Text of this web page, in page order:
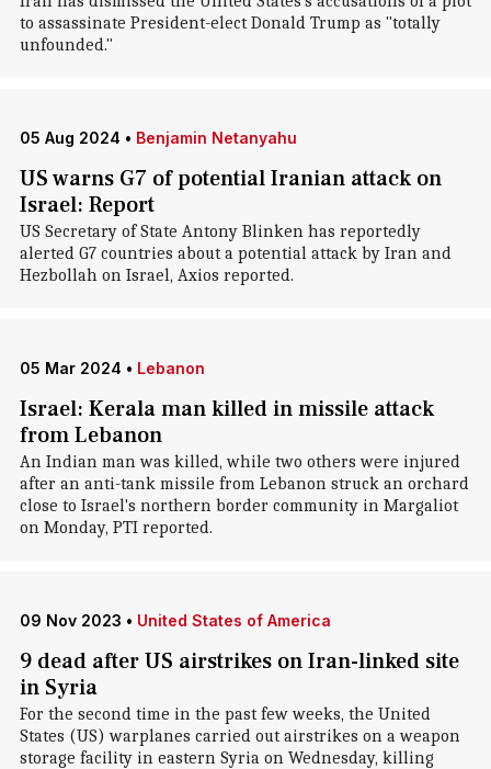
to assassinate President-elect Donald Trump as "totally
unfounded."
05 Aug 2024 • Benjamin Netanyahu
US warns G7 of potential Iranian attack on
Israel: Report
US Secretary of State Antony Blinken has reportedly
alerted G7 countries about a potential attack by Iran and
Hezbollah on Israel, Axios reported.
05 Mar 2024 • Lebanon
Israel: Kerala man killed in missile attack
from Lebanon
An Indian man was killed, while two others were injured
after an anti-tank missile from Lebanon struck an orchard
close to Israel's northern border community in Margaliot
on Monday, PTI reported.
09 Nov 2023 • United States of America
9 dead after US airstrikes on Iran-linked site
in Syria
For the second time in the past few weeks, the United
States (US) warplanes carried out airstrikes on a weapon
storage facility in eastern Syria on Wednesday, killing